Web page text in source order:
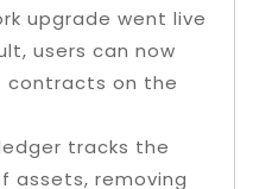
upgrade went live
users can now
contracts on the
tracks the
assets, removing